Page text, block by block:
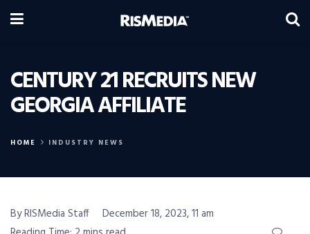
CENTURY 21 RECRUITS NEW
GEORGIA AFFILIATE
HOME INDUSTRY NEWS
By RISMedia Staff
December 18, 2023, 11 am